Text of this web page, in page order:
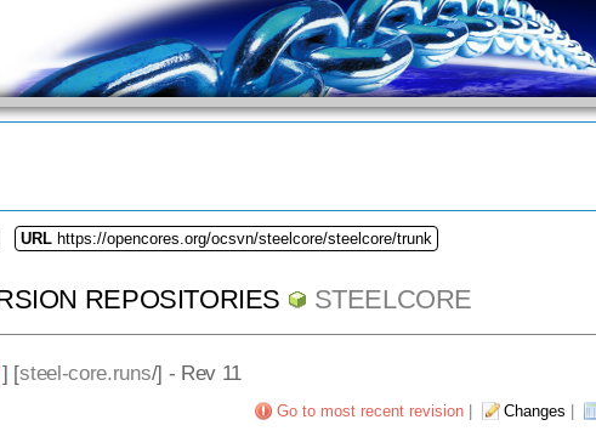
URL https://opencores.org/ocsvn/steelcore/steelcore/trunk
REPOSITORIES STEELCORE
] [steel-core.runs/] - Rev 11
Go to most recent revision| Changes